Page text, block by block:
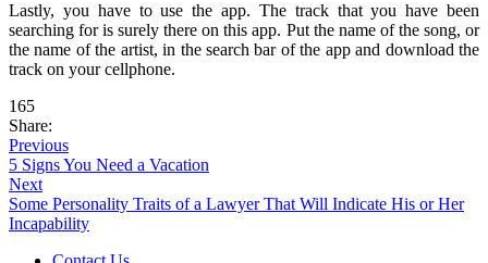
Lastly, you have to use the app. The track that you have been
searching for is surely there on this app. Put the name of the song, or
the name of the artist, in the search bar of the app and download the
track on your cellphone.
165
Share:
Previous
5 Signs You Need a Vacation
Next
Some Personality Traits of a Lawyer That Will Indicate His or Her
Incapability